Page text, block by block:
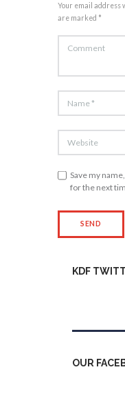
Your email address
are marked *
Save my
for the next
KDF
OUR